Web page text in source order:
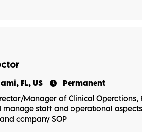
FL, US
Permanent
Manager of Clinical Operations,
staff and operational
company SOP